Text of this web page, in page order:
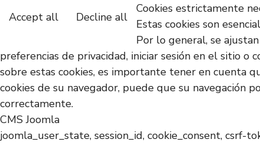
Accept all
Decline all
Cookies estrictamente
Estas cookies son
Por lo general, se
preferencias de privacidad, iniciar sesión en el sitio
sobre estas cookies, es importante tener en cuenta
cookies de su navegador, puede que su navegación
correctamente.
CMS Joomla
joomla_user_state, session_id, cookie_consent, csrf-